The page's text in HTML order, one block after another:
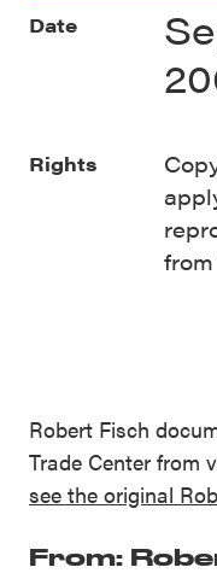
Robert Fisch
Trade Center from
see the original
From:
Date
Rights